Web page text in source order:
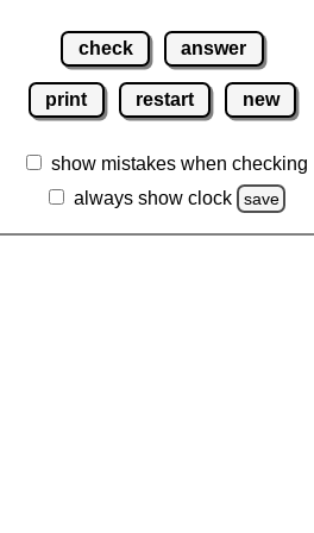
check answer
print restart new
show mistakes when checking
always show clock
save